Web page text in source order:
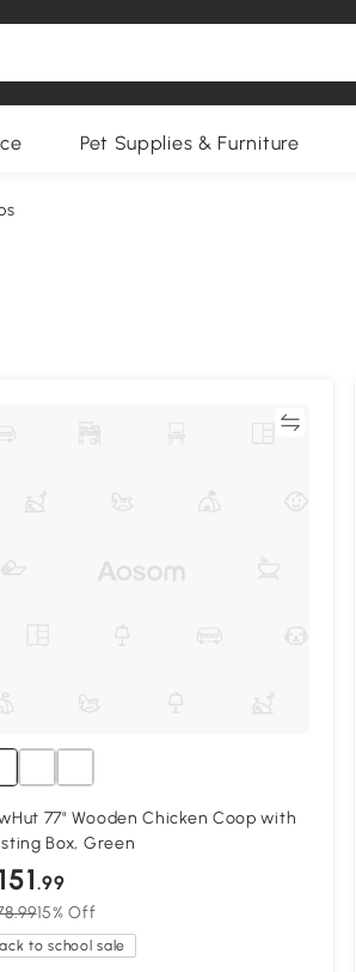
Pet Supplies & Furniture
77" Wooden Chicken Coop with
Box, Green
.99
15% Off
to school sale